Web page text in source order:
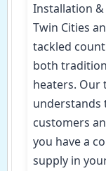
Installation &
Twin Cities
tackled
both
heaters. Our
understands
customers
you have a
supply in